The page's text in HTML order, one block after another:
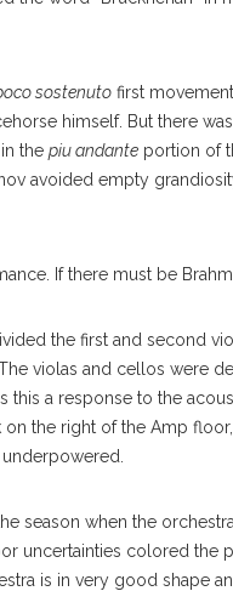
sostenuto first
himself. But there
the piu andante portion of
avoided empty
If there must be
the first and second
violas and cellos were
this a response to the
the right of the Amp
season when the
uncertainties colored the
is in very good shape